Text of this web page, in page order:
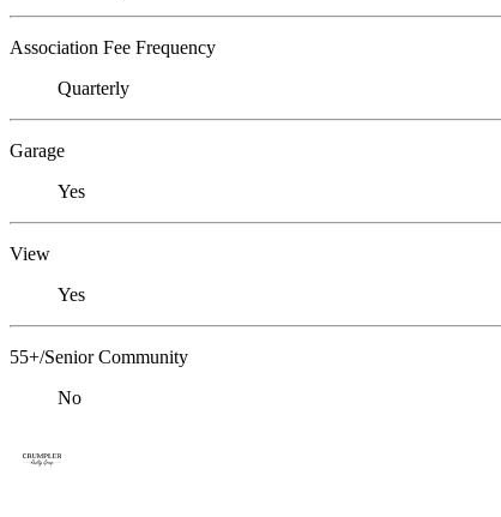
Association Fee Frequency
Quarterly
Garage
Yes
View
Yes
55+/Senior Community
No